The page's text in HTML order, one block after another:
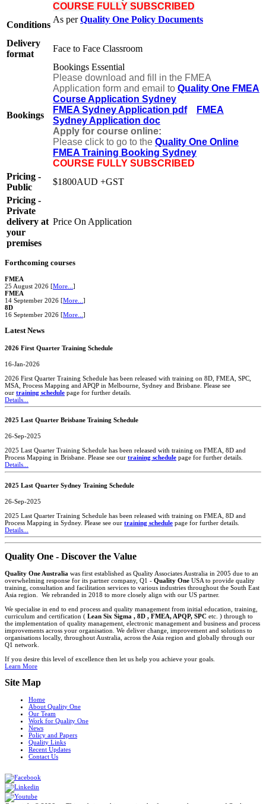
COURSE FULLY SUBSCRIBED
Conditions
As perQuality One Policy Documents
Delivery
format
Face to Face Classroom
Bookings
Bookings Essential
Please download and fill in the FMEA
Application form and email to Quality One FMEA
Course Application Sydney
FMEA Sydney Application pdf
FMEA
Sydney Application doc
Apply for course online:
Please click to go to the Quality One Online
FMEA Training Booking Sydney
COURSE FULLY SUBSCRIBED
Pricing -
Public
$1800AUD +GST
Pricing -
Private
delivery at
your
premises
Price On Application
Forthcoming courses
FMEA
25 August 2026 [More... ]
FMEA
14 September 2026 [More... ]
8D
16 September 2026 [More... ]
Latest News
2026 First Quarter Training Schedule
16-Jan-2026
2026 First Quarter Training Schedule has been released with training on 8D, FMEA, SPC,
MSA, Process Mapping and APQP in Melbourne, Sydney and Brisbane. Please see
our training schedule page for further details.
Details...
2025 Last Quarter Brisbane Training Schedule
26-Sep-2025
2025 Last Quarter Training Schedule has been released with training on FMEA, 8D and
Process Mapping in Brisbane. Please see our training schedule page for further details.
Details...
2025 Last Quarter Sydney Training Schedule
26-Sep-2025
2025 Last Quarter Training Schedule has been released with training on FMEA, 8D and
Process Mapping in Sydney. Please see our training schedule page for further details.
Details...
Quality One - Discover the Value
Quality One Australia was first established as Quality Associates Australia in 2005 due to an
overwhelming response for its partner company, Q1 - Quality One USA to provide quality
training, consultation and facilitation services to various industries throughout the South East
Asia region. We rebranded in 2018 to more closely align with our US partner.
We specialise in end to end process and quality management from initial education, training,
curriculum and certification ( Lean Six Sigma , 8D , FMEA, APQP, SPC etc. ) through to
the implementation of quality management, electronic management and business and process
improvements across your organisation. We deliver change, improvement and solutions to
organisations locally, throughout Australia, across the Asia region and globally through our
Q1 network.
If you desire this level of excellence then let us help you achieve your goals.
Learn More
Site Map
Home
About Quality One
Our Team
Work for Quality One
News
Policy and Papers
Quality Links
Recent Updates
Contact Us